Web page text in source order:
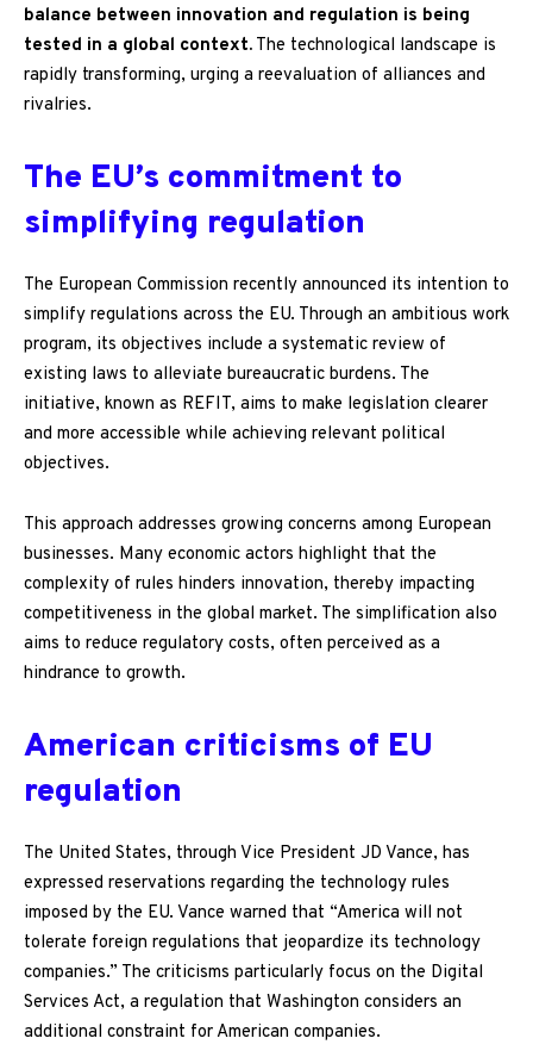
balance between innovation and regulation is being
tested in a global context. The technological landscape is
rapidly transforming, urging a reevaluation of alliances and
rivalries.
The EU’s commitment to
simplifying regulation
The European Commission recently announced its intention to
simplify regulations across the EU. Through an ambitious work
program, its objectives include a systematic review of
existing laws to alleviate bureaucratic burdens. The
initiative, known as REFIT, aims to make legislation clearer
and more accessible while achieving relevant political
objectives.
This approach addresses growing concerns among European
businesses. Many economic actors highlight that the
complexity of rules hinders innovation, thereby impacting
competitiveness in the global market. The simplification also
aims to reduce regulatory costs, often perceived as a
hindrance to growth.
American criticisms of EU
regulation
The United States, through Vice President JD Vance, has
expressed reservations regarding the technology rules
imposed by the EU. Vance warned that “America will not
tolerate foreign regulations that jeopardize its technology
companies.” The criticisms particularly focus on the Digital
Services Act, a regulation that Washington considers an
additional constraint for American companies.